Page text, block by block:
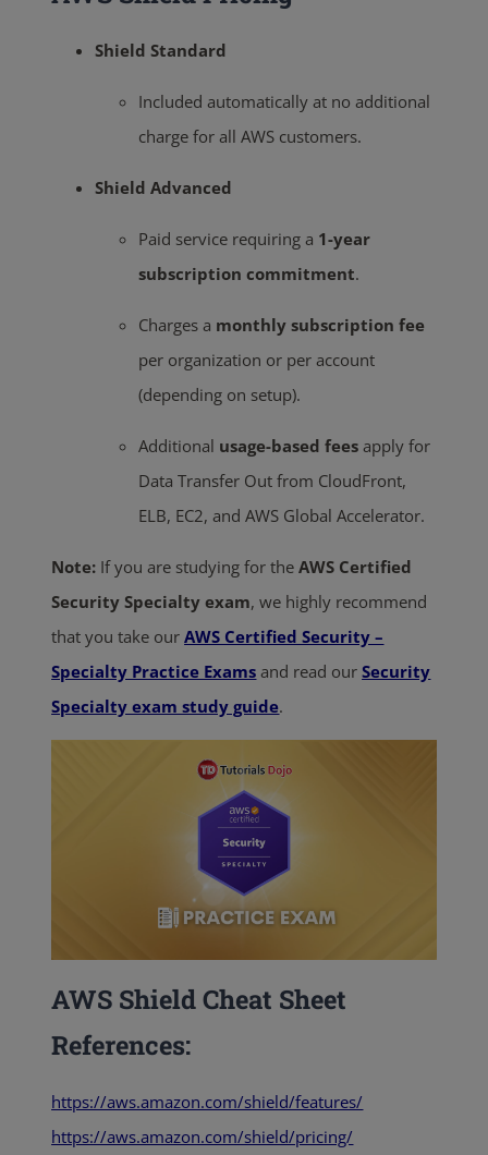
Shield Standard
Included automatically at no additional
charge for all AWS customers.
Shield Advanced
Paid service requiring a 1-year
subscription commitment.
Charges a monthly subscription fee
per organization or per account
(depending on setup).
Additional usage-based fees apply for
Data Transfer Out from CloudFront,
ELB, EC2, and AWS Global Accelerator.
Note: If you are studying for theAWS Certified
Security Specialty exam, we highly recommend
that you take ourAWS Certified Security –
Specialty Practice Exams and read ourSecurity
Specialty exam study guide.
AWS Shield Cheat Sheet
References:
https://aws.amazon.com/shield/features/
https://aws.amazon.com/shield/pricing/